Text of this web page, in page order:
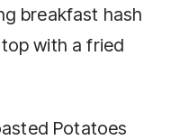
breakfast hash
with a fried
Potatoes